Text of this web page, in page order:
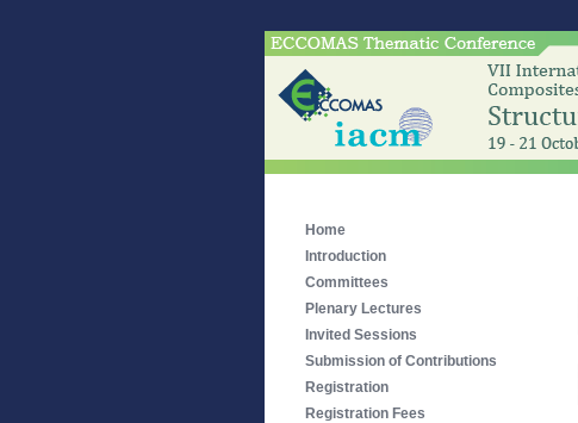
Home
Introduction
Committees
Plenary Lectures
Invited Sessions
Submission of Contributions
Registration
Registration Fees